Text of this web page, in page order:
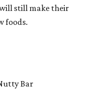
still make their
foods.
Bar